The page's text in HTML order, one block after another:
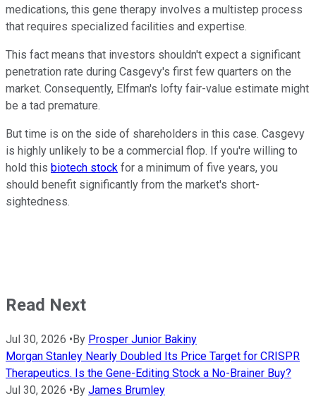
medications, this gene therapy involves a multistep process
that requires specialized facilities and expertise.
This fact means that investors shouldn't expect a significant
penetration rate during Casgevy's first few quarters on the
market. Consequently, Elfman's lofty fair-value estimate might
be a tad premature.
But time is on the side of shareholders in this case. Casgevy
is highly unlikely to be a commercial flop. If you're willing to
hold this biotech stock for a minimum of five years, you
should benefit significantly from the market's short-
sightedness.
Read Next
Jul 30, 2026 • By Prosper Junior Bakiny
Morgan Stanley Nearly Doubled Its Price Target for CRISPR
Therapeutics. Is the Gene-Editing Stock a No-Brainer Buy?
Jul 30, 2026 • By James Brumley